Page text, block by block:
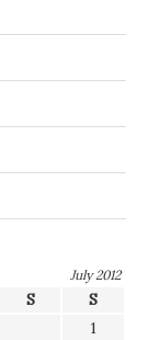
July 2012
S
S
1